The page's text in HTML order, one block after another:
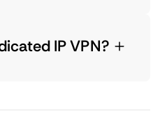
IP VPN?